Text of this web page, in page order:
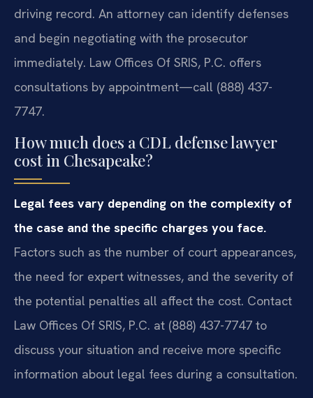
driving record. An attorney can identify defenses
and begin negotiating with the prosecutor
immediately. Law Offices Of SRIS, P.C. offers
consultations by appointment—call (888) 437-
7747.
How much does a CDL defense lawyer
cost in Chesapeake?
Legal fees vary depending on the complexity of
the case and the specific charges you face.
Factors such as the number of court appearances,
the need for expert witnesses, and the severity of
the potential penalties all affect the cost. Contact
Law Offices Of SRIS, P.C. at (888) 437-7747 to
discuss your situation and receive more specific
information about legal fees during a consultation.